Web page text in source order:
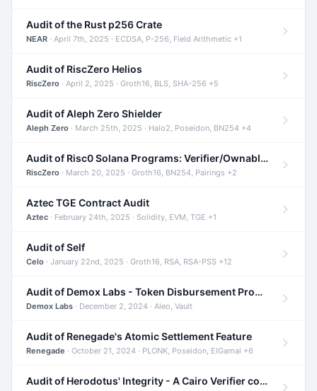
Audit of the Rust p256 Crate
NEAR · April 7th, 2025 · ECDSA, P-256, Field Arithmetic +1
Audit of RiscZero Helios
RiscZero · April 2, 2025 · Groth16, BLS, SHA-256 +5
Audit of Aleph Zero Shielder
Aleph Zero · March 25th, 2025 · Halo2, Poseidon, BN254 +4
Audit of Risc0 Solana Programs: Verifier/Ownable/Router
RiscZero · March 20, 2025 · Groth16, BN254, Pairings +2
Aztec TGE Contract Audit
Aztec · February 24th, 2025 · Solidity, EVM, TGE +1
Audit of Self
Celo · January 22nd, 2025 · Groth16, RSA, RSA-PSS +12
Audit of Demox Labs - Token Disbursement Program
Demox Labs · December 2, 2024 · Aleo, Vault
Audit of Renegade's Atomic Settlement Feature
Renegade · October 21, 2024 · PLONK, Poseidon, ElGamal +6
Audit of Herodotus' Integrity - A Cairo Verifier compatible with Starknet written in Cairo 1